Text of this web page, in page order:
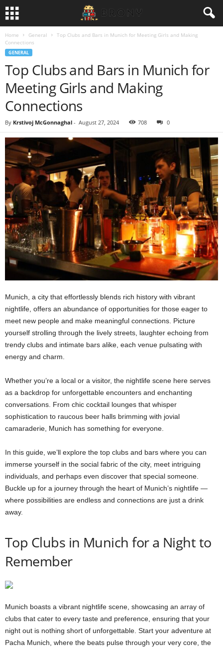
Home General
Top Clubs and Bars in Munich for Meeting Girls and Making
Connections
GENERAL
Top Clubs and Bars in Munich for
Meeting Girls and Making
Connections
By Krstivoj McGonnaghal - August 27, 2024 708 0
Munich, a city that effortlessly blends rich history with vibrant
nightlife, offers an abundance of opportunities for those eager to
meet new people and make meaningful connections. Picture
yourself strolling through the lively streets, laughter echoing from
trendy clubs and intimate bars alike, each venue pulsating with
energy and charm.
Whether you’re a local or a visitor, the nightlife scene here serves
as a backdrop for unforgettable encounters and enchanting
conversations. From chic cocktail lounges that whisper
sophistication to raucous beer halls brimming with jovial
camaraderie, Munich has something for everyone.
In this guide, we’ll explore the top clubs and bars where you can
immerse yourself in the social fabric of the city, meet intriguing
individuals, and perhaps even discover that special someone.
Buckle up for a journey through the heart of Munich’s nightlife —
where possibilities are endless and connections are just a drink
away.
Top Clubs in Munich for a Night to
Remember
Munich boasts a vibrant nightlife scene, showcasing an array of
clubs that cater to every taste and preference, ensuring that your
night out is nothing short of unforgettable. Start your adventure at
Pacha Munich, where the beats pulse through your very core, the